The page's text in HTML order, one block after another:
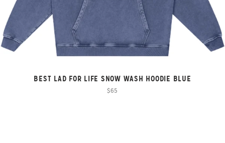
BEST LAD FOR LIFE SNOW WASH HOODIE BLUE
$65